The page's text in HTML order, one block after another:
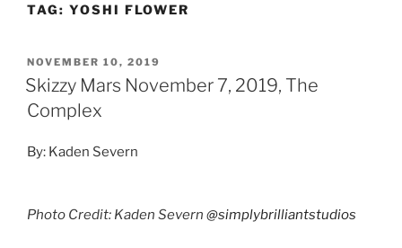
TAG: YOSHI FLOWER
NOVEMBER 10, 2019
Skizzy Mars November 7, 2019, The
Complex
By: Kaden Severn
Photo Credit: Kaden Severn @simplybrilliantstudios